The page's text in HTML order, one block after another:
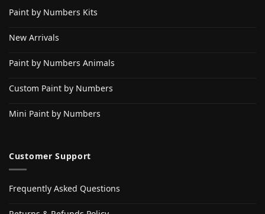
Paint by Numbers Kits
New Arrivals
Paint by Numbers Animals
Custom Paint by Numbers
Mini Paint by Numbers
Customer Support
Frequently Asked Questions